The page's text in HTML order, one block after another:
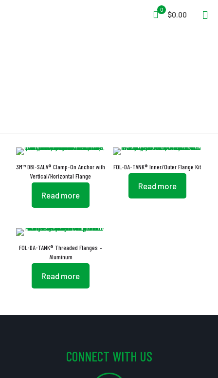
0
$0.00
3M™ DBI-SALA® Clamp-On Anchor with
Vertical/Horizontal Flange
Read more
FOL-DA-TANK® Inner/Outer Flange Kit
Read more
FOL-DA-TANK® Threaded Flanges –
Aluminum
Read more
CONNECT WITH US